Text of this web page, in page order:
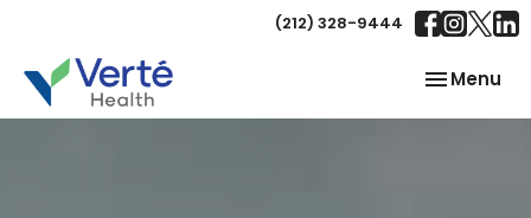
(212) 328-9444
Toggle
Menu